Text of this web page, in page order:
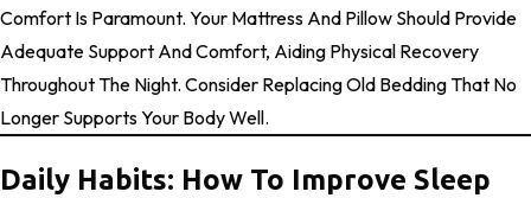
Comfort Is Paramount. Your Mattress And Pillow Should Provide
Adequate Support And Comfort, Aiding Physical Recovery
Throughout The Night. Consider Replacing Old Bedding That No
Longer Supports Your Body Well.
Daily Habits: How To Improve Sleep